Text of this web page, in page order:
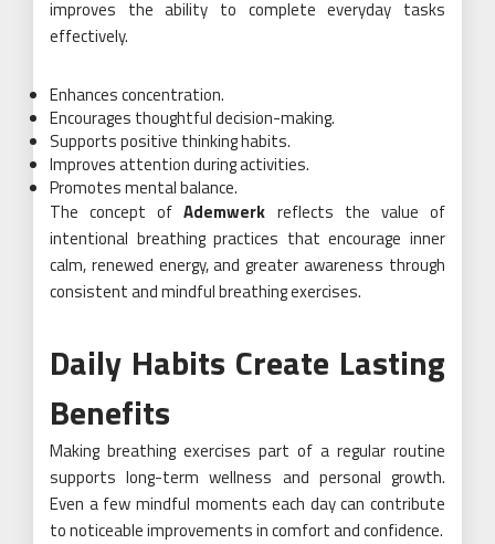
improves the ability to complete everyday tasks
effectively.
Enhances concentration.
Encourages thoughtful decision-making.
Supports positive thinking habits.
Improves attention during activities.
Promotes mental balance.
The concept ofAdemwerk reflects the value of
intentional breathing practices that encourage inner
calm, renewed energy, and greater awareness through
consistent and mindful breathing exercises.
Daily Habits Create Lasting
Benefits
Making breathing exercises part of a regular routine
supports long-term wellness and personal growth.
Even a few mindful moments each day can contribute
to noticeable improvements in comfort and confidence.